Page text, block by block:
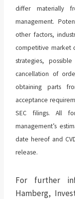
differ materially
management.
other factors,
competitive market
strategies,
cancellation of
obtaining parts
acceptance
SEC filings. All
management’s
date hereof and
release.
For further
Hamberg,